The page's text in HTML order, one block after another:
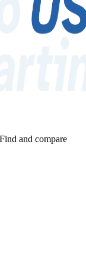
and compare